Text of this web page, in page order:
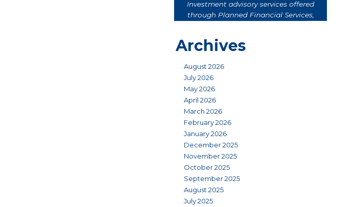
Archives
August 2026
July 2026
May 2026
April 2026
March 2026
February 2026
January 2026
December 2025
November 2025
October 2025
September 2025
August 2025
July 2025